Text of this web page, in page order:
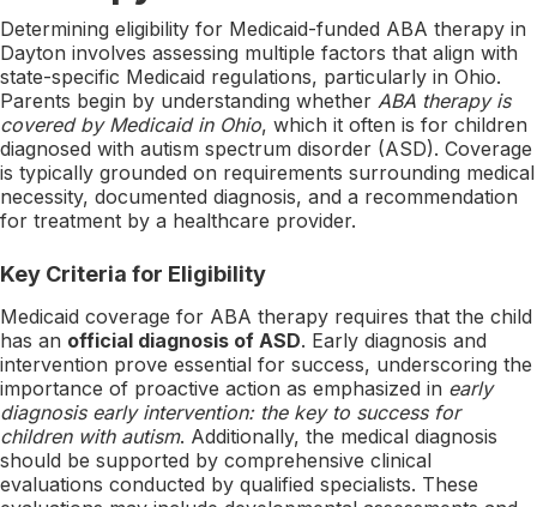
Determining eligibility for Medicaid-funded ABA therapy in
Dayton involves assessing multiple factors that align with
state-specific Medicaid regulations, particularly in Ohio.
Parents begin by understanding whether ABA therapy is
covered by Medicaid in Ohio, which it often is for children
diagnosed with autism spectrum disorder (ASD). Coverage
is typically grounded on requirements surrounding medical
necessity, documented diagnosis, and a recommendation
for treatment by a healthcare provider.
Key Criteria for Eligibility
Medicaid coverage for ABA therapy requires that the child
has an official diagnosis of ASD. Early diagnosis and
intervention prove essential for success, underscoring the
importance of proactive action as emphasized in early
diagnosis early intervention: the key to success for
children with autism. Additionally, the medical diagnosis
should be supported by comprehensive clinical
evaluations conducted by qualified specialists. These